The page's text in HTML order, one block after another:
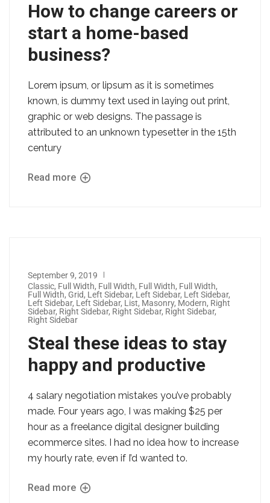
How to change careers or
start a home-based
business?
Lorem ipsum, or lipsum as it is sometimes
known, is dummy text used in laying out print,
graphic or web designs. The passage is
attributed to an unknown typesetter in the 15th
century
Read more
September 9, 2019
Classic, Full Width, Full Width, Full Width, Full Width,
Full Width, Grid, Left Sidebar, Left Sidebar, Left Sidebar,
Left Sidebar, Left Sidebar, List, Masonry, Modern, Right
Sidebar, Right Sidebar, Right Sidebar, Right Sidebar,
Right Sidebar
Steal these ideas to stay
happy and productive
4 salary negotiation mistakes you’ve probably
made. Four years ago, I was making $25 per
hour as a freelance digital designer building
ecommerce sites. I had no idea how to increase
my hourly rate, even if I’d wanted to.
Read more